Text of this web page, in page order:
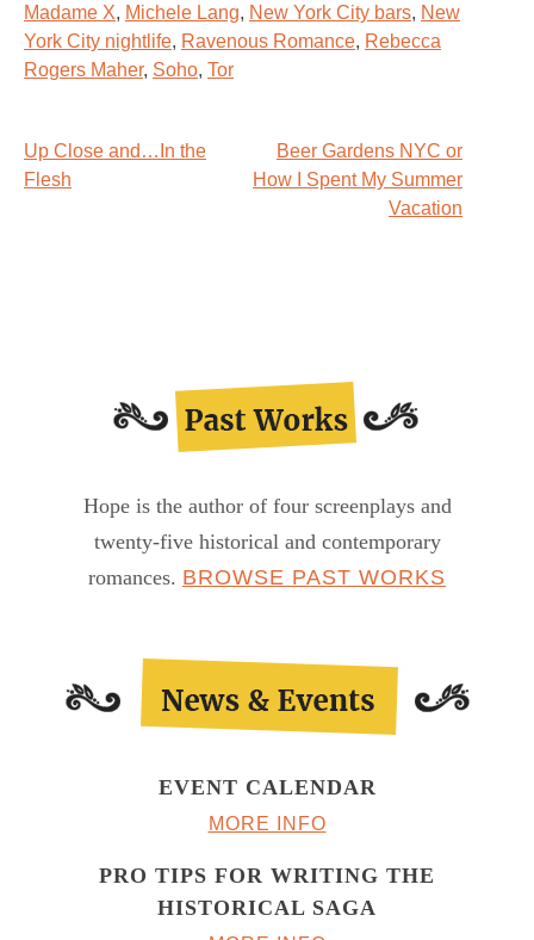
Madame X, Michele Lang, New York City bars, New
York City nightlife, Ravenous Romance, Rebecca
Rogers Maher, Soho, Tor
Post
navigation
Up Close and…In the
Flesh
Beer Gardens NYC or
How I Spent My Summer
Vacation
Hope is the author of four screenplays and
twenty-five historical and contemporary
romances. BROWSE PAST WORKS
EVENT CALENDAR
MORE INFO
PRO TIPS FOR WRITING THE
HISTORICAL SAGA